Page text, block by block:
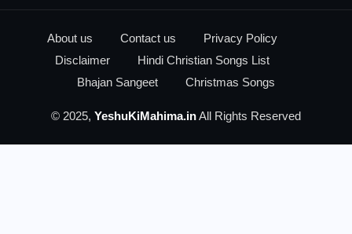
About us Contact us
Privacy Policy
Disclaimer
Hindi Christian Songs List
Bhajan Sangeet
Christmas Songs
© 2025, YeshuKiMahima.inAll Rights Reserved